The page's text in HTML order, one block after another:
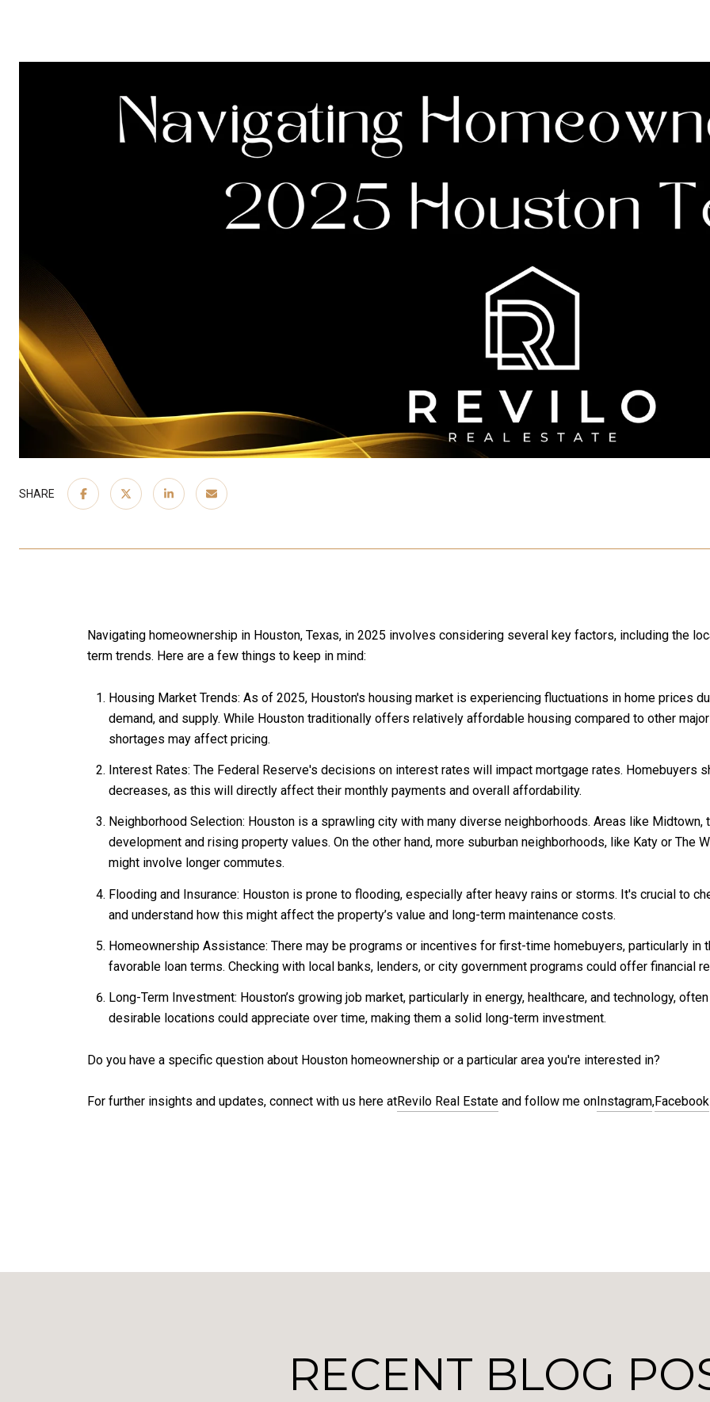
SHARE
Navigating homeownership in Houston, Texas, in 2025 involves considering several key factors, including the
term trends. Here are a few things to keep in mind:
Housing Market Trends: As of 2025, Houston's housing market is experiencing fluctuations in home prices
demand, and supply. While Houston traditionally offers relatively affordable housing compared to other
shortages may affect pricing.
Interest Rates: The Federal Reserve's decisions on interest rates will impact mortgage rates. Homebuyers
decreases, as this will directly affect their monthly payments and overall affordability.
Neighborhood Selection: Houston is a sprawling city with many diverse neighborhoods. Areas like Midtown,
development and rising property values. On the other hand, more suburban neighborhoods, like Katy or The
might involve longer commutes.
Flooding and Insurance: Houston is prone to flooding, especially after heavy rains or storms. It's crucial to
and understand how this might affect the property’s value and long-term maintenance costs.
Homeownership Assistance: There may be programs or incentives for first-time homebuyers, particularly
favorable loan terms. Checking with local banks, lenders, or city government programs could offer financial
Long-Term Investment: Houston’s growing job market, particularly in energy, healthcare, and technology,
desirable locations could appreciate over time, making them a solid long-term investment.
Do you have a specific question about Houston homeownership or a particular area you're interested in?
For further insights and updates, connect with us here atRevilo Real Estate and follow me on Instagram,Facebook
RECENT BLOG